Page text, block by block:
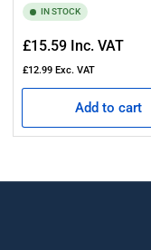
IN STOCK
Regular
price
£15.59 Inc. VAT
£12.99 Exc. VAT
Add to cart